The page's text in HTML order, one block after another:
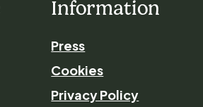
Information
Press
Cookies
Privacy Policy